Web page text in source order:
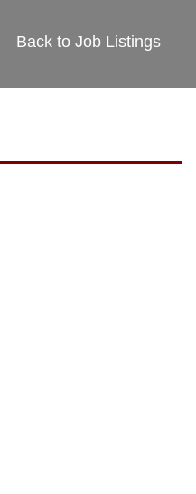
Back to Job Listings